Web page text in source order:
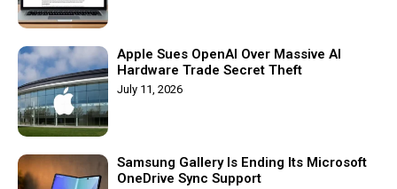
Apple Sues OpenAI Over Massive AI
Hardware Trade Secret Theft
July 11, 2026
Samsung Gallery Is Ending Its Microsoft
OneDrive Sync Support